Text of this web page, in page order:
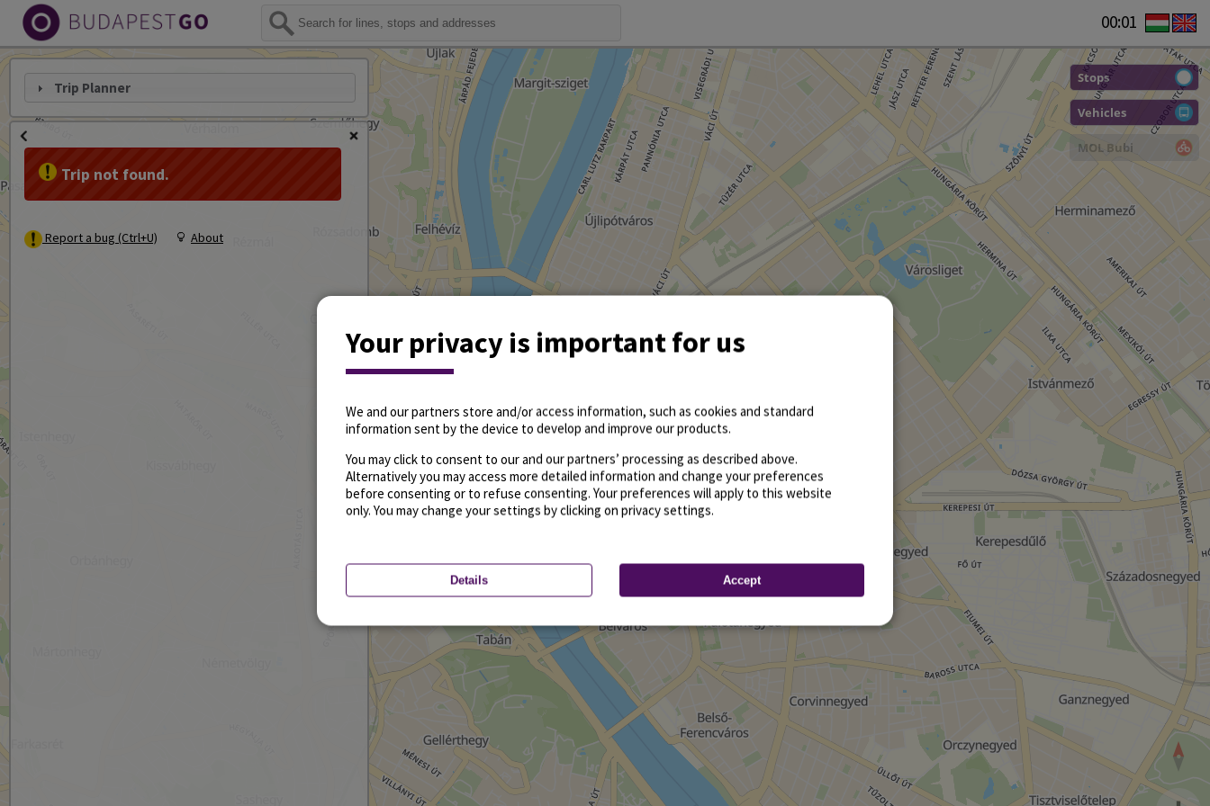
00:01
Stops
Vehicles
MOL Bubi
Trip Planner
Trip not found.
Report a bug (Ctrl+U) About
Your privacy is important for us
We and our partners store and/or access information, such as cookies and standard
information sent by the device to develop and improve our products.
You may click to consent to our and our partners’ processing as described above.
Alternatively you may access more detailed information and change your preferences
before consenting or to refuse consenting. Your preferences will apply to this website
only. You may change your settings by clicking on privacy settings.
Details Accept